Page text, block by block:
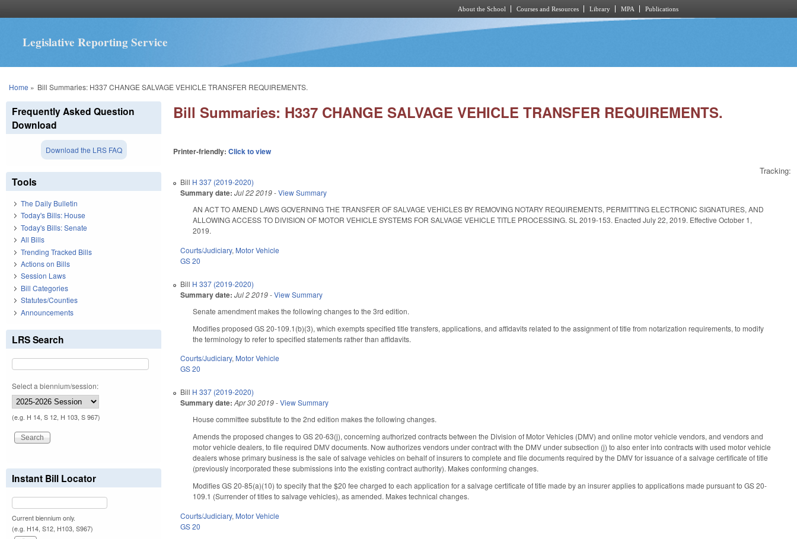
About the School Courses and Resources Library MPA Publications
Legislative Reporting Service
You are here
Home » Bill Summaries: H337 CHANGE SALVAGE VEHICLE TRANSFER REQUIREMENTS.
Bill Summaries: H337 CHANGE SALVAGE VEHICLE TRANSFER REQUIREMENTS.
Printer-friendly:Click to view
Tracking:
Bill H 337 (2019-2020)
Summary date: Jul 22 2019-View Summary
AN ACT TO AMEND LAWS GOVERNING THE TRANSFER OF SALVAGE VEHICLES BY REMOVING NOTARY REQUIREMENTS, PERMITTING ELECTRONIC SIGNATURES, AND
ALLOWING ACCESS TO DIVISION OF MOTOR VEHICLE SYSTEMS FOR SALVAGE VEHICLE TITLE PROCESSING. SL 2019-153. Enacted July 22, 2019. Effective October 1,
2019.
Courts/Judiciary, Motor Vehicle
GS 20
Bill H 337 (2019-2020)
Summary date: Jul 2 2019-View Summary
Senate amendment makes the following changes to the 3rd edition.
Modifies proposed GS 20-109.1(b)(3), which exempts specified title transfers, applications, and affidavits related to the assignment of title from notarization requirements, to modify
the terminology to refer to specified statements rather than affidavits.
Courts/Judiciary, Motor Vehicle
GS 20
Bill H 337 (2019-2020)
Summary date: Apr 30 2019-View Summary
House committee substitute to the 2nd edition makes the following changes.
Amends the proposed changes to GS 20-63(j), concerning authorized contracts between the Division of Motor Vehicles (DMV) and online motor vehicle vendors, and vendors and
motor vehicle dealers, to file required DMV documents. Now authorizes vendors under contract with the DMV under subsection (j) to also enter into contracts with used motor vehicle
dealers whose primary business is the sale of salvage vehicles on behalf of insurers to complete and file documents required by the DMV for issuance of a salvage certificate of title
(previously incorporated these submissions into the existing contract authority). Makes conforming changes.
Modifies GS 20-85(a)(10) to specify that the $20 fee charged to each application for a salvage certificate of title made by an insurer applies to applications made pursuant to GS 20-
109.1 (Surrender of titles to salvage vehicles), as amended. Makes technical changes.
Courts/Judiciary, Motor Vehicle
GS 20
Frequently Asked Question
Download
Download the LRS FAQ
Tools
The Daily Bulletin
Today's Bills: House
Today's Bills: Senate
All Bills
Trending Tracked Bills
Actions on Bills
Session Laws
Bill Categories
Statutes/Counties
Announcements
LRS Search
Select a biennium/session:
(e.g. H 14, S 12, H 103, S 967)
Instant Bill Locator
Current biennium only.
(e.g. H14, S12, H103, S967)